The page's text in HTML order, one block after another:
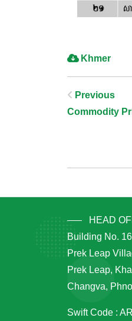
Khmer
Post
Previous
Commodity
HEAD
Building No.
Prek Leap
Prek Leap,
Changva,
Swift Code :